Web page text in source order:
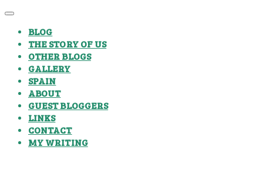
BLOG
THE STORY OF US
OTHER BLOGS
GALLERY
SPAIN
ABOUT
GUEST BLOGGERS
LINKS
CONTACT
MY WRITING